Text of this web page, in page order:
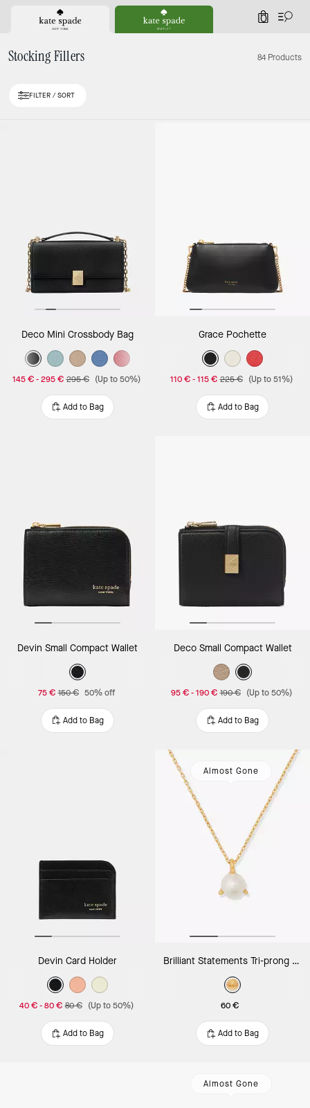
0
Stocking Fillers 84 Products
FILTER / SORT
Deco Mini Crossbody Bag
145 €-295 € 295 € (Up to 50%)
Add to Bag
Grace Pochette
110 €-115 € 225 € (Up to 51%)
Add to Bag
Devin Small Compact Wallet
75 € 150 € 50% off
Add to Bag
Deco Small Compact Wallet
95 €-190 € 190 € (Up to 50%)
Add to Bag
Devin Card Holder
40 €-80 € 80 € (Up to 50%)
Add to Bag
Almost Gone
Brilliant Statements Tri-prong Pendant
60 €
Add to Bag
Almost Gone